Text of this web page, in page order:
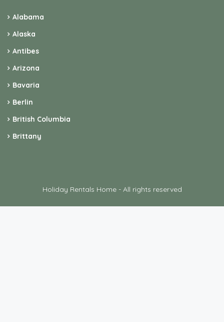
Alabama
Alaska
Antibes
Arizona
Bavaria
Berlin
British Columbia
Brittany
Holiday Rentals Home - All rights reserved